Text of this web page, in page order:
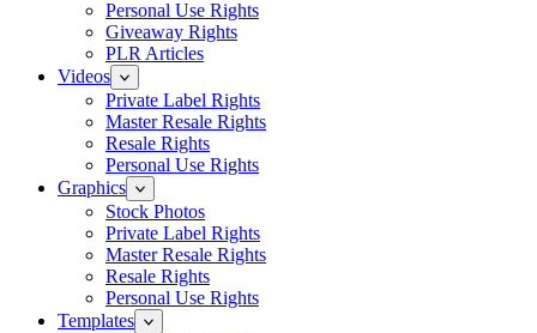
Personal Use Rights
Giveaway Rights
PLR Articles
Videos
Private Label Rights
Master Resale Rights
Resale Rights
Personal Use Rights
Graphics
Stock Photos
Private Label Rights
Master Resale Rights
Resale Rights
Personal Use Rights
Templates